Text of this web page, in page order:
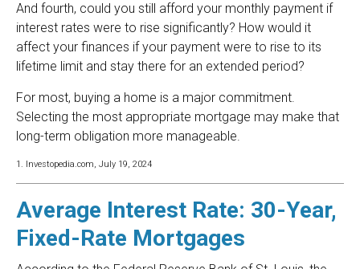
And fourth, could you still afford your monthly payment if
interest rates were to rise significantly? How would it
affect your finances if your payment were to rise to its
lifetime limit and stay there for an extended period?
For most, buying a home is a major commitment.
Selecting the most appropriate mortgage may make that
long-term obligation more manageable.
1. Investopedia.com, July 19, 2024
Average Interest Rate: 30-Year,
Fixed-Rate Mortgages